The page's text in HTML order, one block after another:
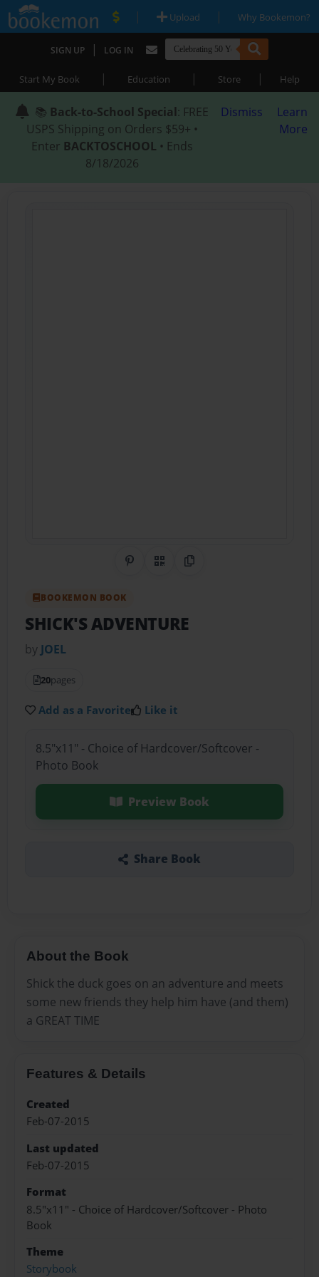
| Upload | Why Bookemon?
SIGN UP | LOG IN
Start My Book | Education | Store | Help
📚 Back-to-School Special: FREE
USPS Shipping on Orders $59+ •
Enter BACKTOSCHOOL • Ends
8/18/2026
Dismiss
Learn
More
Share on Pinterest
QR CodeCopy Link
BOOKEMON BOOK
SHICK'S ADVENTURE
by JOEL
20pages
Add as a Favorite Like it
8.5"x11" - Choice of Hardcover/Softcover -
Photo Book
Preview Book
Share Book
About the Book
Shick the duck goes on an adventure and meets
some new friends they help him have (and them)
a GREAT TIME
Features & Details
Created
Feb-07-2015
Last updated
Feb-07-2015
Format
8.5"x11" - Choice of Hardcover/Softcover - Photo
Book
Theme
Storybook